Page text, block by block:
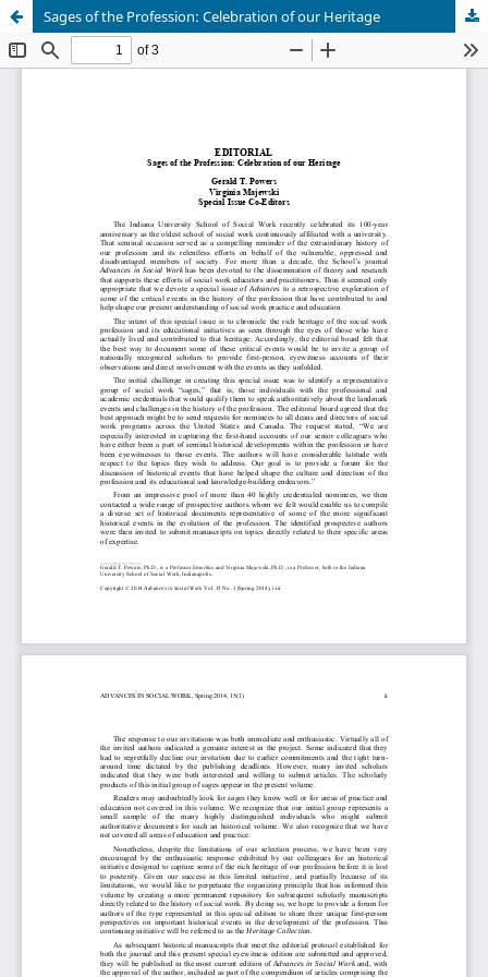
Sages of the Profession: Celebration of our Heritage